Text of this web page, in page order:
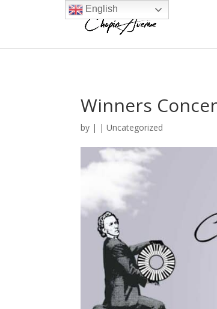
Winners
by | |Uncategorized
English